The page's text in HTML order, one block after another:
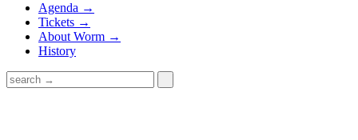
Agenda →
Tickets →
About Worm →
History